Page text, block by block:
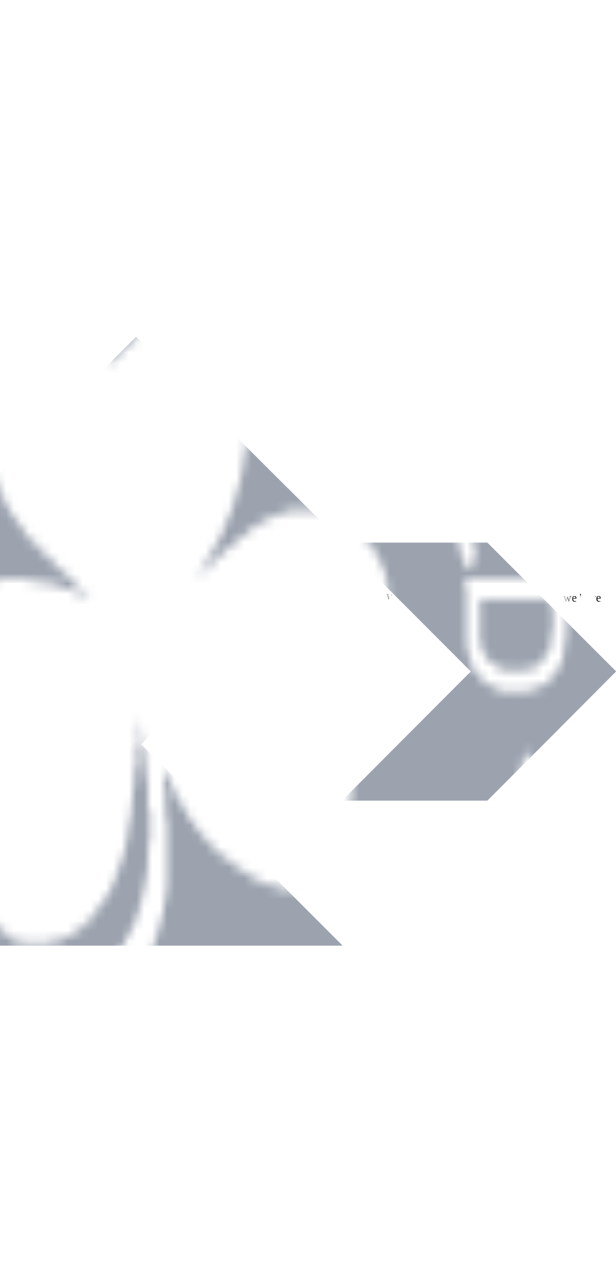
a recognized supplier of premium power tools and equipment across Ireland. With over
years of dedicated service, we have
the Hardware and Builders Merchants industries nationwide.